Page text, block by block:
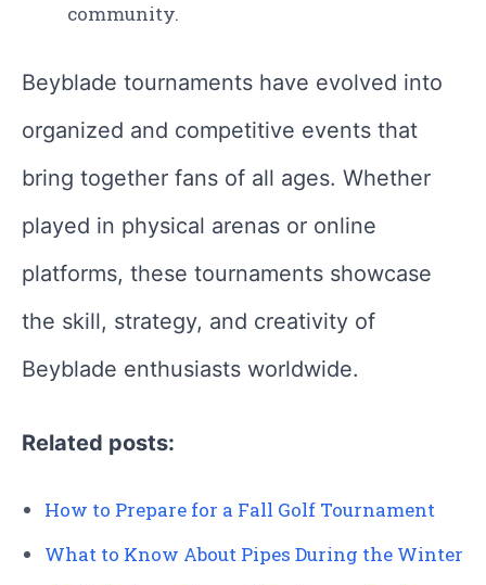
community.
Beyblade tournaments have evolved into
organized and competitive events that
bring together fans of all ages. Whether
played in physical arenas or online
platforms, these tournaments showcase
the skill, strategy, and creativity of
Beyblade enthusiasts worldwide.
Related posts:
How to Prepare for a Fall Golf Tournament
What to Know About Pipes During the Winter